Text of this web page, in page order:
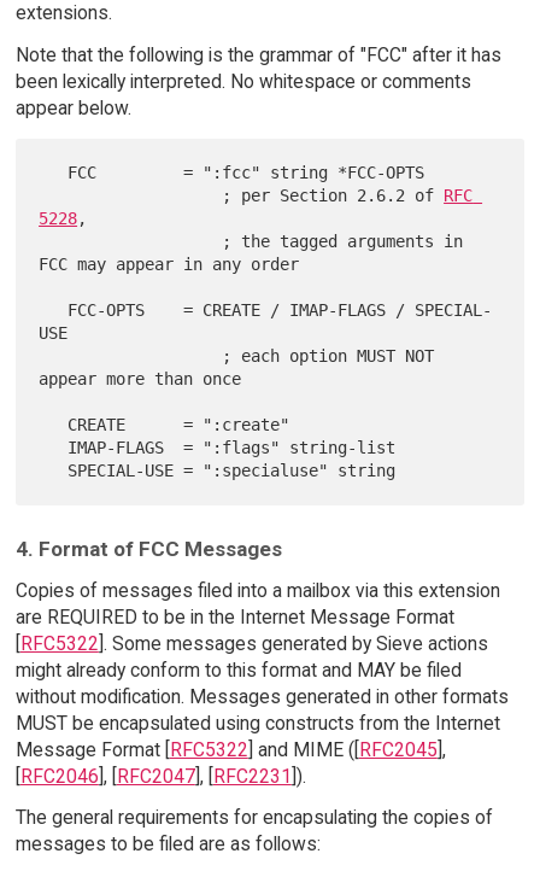
extensions.
Note that the following is the grammar of "FCC" after it has
been lexically interpreted. No whitespace or comments
appear below.
                   ; per Section 2.6.2 of
RFC
5228,
FCC may appear in any order
USE
appear more than once
4. Format of FCC Messages
Copies of messages filed into a mailbox via this extension
are REQUIRED to be in the Internet Message Format
[RFC5322]. Some messages generated by Sieve actions
might already conform to this format and MAY be filed
without modification. Messages generated in other formats
MUST be encapsulated using constructs from the Internet
Message Format [RFC5322] and MIME ([RFC2045],
[RFC2046], [RFC2047], [RFC2231]).
The general requirements for encapsulating the copies of
messages to be filed are as follows: